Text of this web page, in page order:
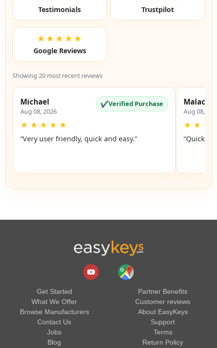
Testimonials Trustpilot
★★★★★
Google Reviews
Showing 20 most recent reviews
Michael
Aug 08, 2026
✔Verified Purchase
★ ★ ★ ★ ★
“Very user friendly, quick and easy.”
Malachi
Aug 08,
★ ★ ★
“Quick
Get Started
What We Offer
Browse Manufacturers
Contact Us
Jobs
Blog
Partner Benefits
Customer reviews
About EasyKeys
Support
Terms
Return Policy